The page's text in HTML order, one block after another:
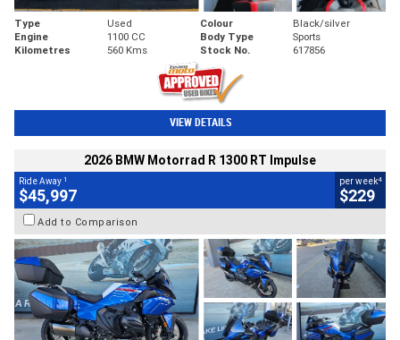
Type Used Colour
Black/silver
Engine
1100 CC Body Type
Sports
Kilometres
560 Kms Stock No. 617856
VIEW DETAILS
2026 BMW Motorrad R 1300 RT Impulse
Ride Away 1
$45,997
per week4
$229
Add to Comparison